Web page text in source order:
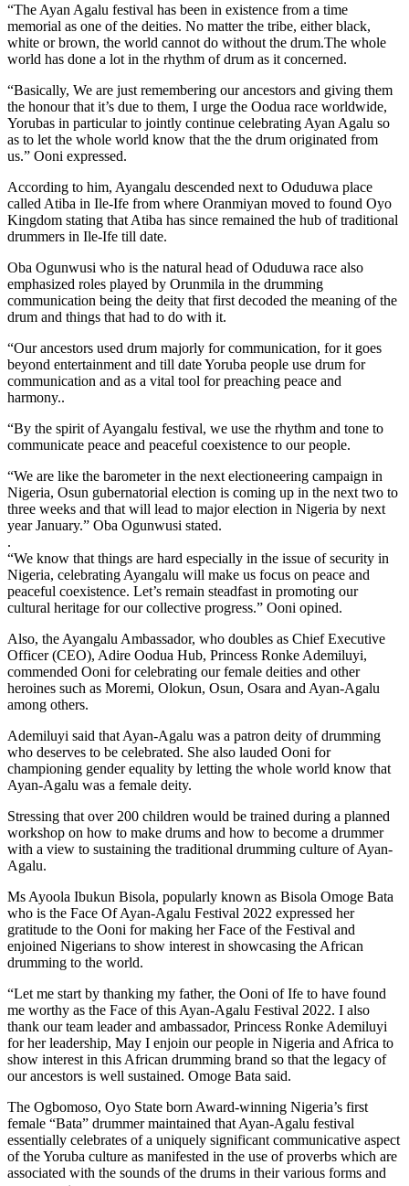
“The Ayan Agalu festival has been in existence from a time
memorial as one of the deities. No matter the tribe, either black,
white or brown, the world cannot do without the drum.The whole
world has done a lot in the rhythm of drum as it concerned.
“Basically, We are just remembering our ancestors and giving them
the honour that it’s due to them, I urge the Oodua race worldwide,
Yorubas in particular to jointly continue celebrating Ayan Agalu so
as to let the whole world know that the the drum originated from
us.” Ooni expressed.
According to him, Ayangalu descended next to Oduduwa place
called Atiba in Ile-Ife from where Oranmiyan moved to found Oyo
Kingdom stating that Atiba has since remained the hub of traditional
drummers in Ile-Ife till date.
Oba Ogunwusi who is the natural head of Oduduwa race also
emphasized roles played by Orunmila in the drumming
communication being the deity that first decoded the meaning of the
drum and things that had to do with it.
“Our ancestors used drum majorly for communication, for it goes
beyond entertainment and till date Yoruba people use drum for
communication and as a vital tool for preaching peace and
harmony..
“By the spirit of Ayangalu festival, we use the rhythm and tone to
communicate peace and peaceful coexistence to our people.
“We are like the barometer in the next electioneering campaign in
Nigeria, Osun gubernatorial election is coming up in the next two to
three weeks and that will lead to major election in Nigeria by next
year January.” Oba Ogunwusi stated.
.
“We know that things are hard especially in the issue of security in
Nigeria, celebrating Ayangalu will make us focus on peace and
peaceful coexistence. Let’s remain steadfast in promoting our
cultural heritage for our collective progress.” Ooni opined.
Also, the Ayangalu Ambassador, who doubles as Chief Executive
Officer (CEO), Adire Oodua Hub, Princess Ronke Ademiluyi,
commended Ooni for celebrating our female deities and other
heroines such as Moremi, Olokun, Osun, Osara and Ayan-Agalu
among others.
Ademiluyi said that Ayan-Agalu was a patron deity of drumming
who deserves to be celebrated. She also lauded Ooni for
championing gender equality by letting the whole world know that
Ayan-Agalu was a female deity.
Stressing that over 200 children would be trained during a planned
workshop on how to make drums and how to become a drummer
with a view to sustaining the traditional drumming culture of Ayan-
Agalu.
Ms Ayoola Ibukun Bisola, popularly known as Bisola Omoge Bata
who is the Face Of Ayan-Agalu Festival 2022 expressed her
gratitude to the Ooni for making her Face of the Festival and
enjoined Nigerians to show interest in showcasing the African
drumming to the world.
“Let me start by thanking my father, the Ooni of Ife to have found
me worthy as the Face of this Ayan-Agalu Festival 2022. I also
thank our team leader and ambassador, Princess Ronke Ademiluyi
for her leadership, May I enjoin our people in Nigeria and Africa to
show interest in this African drumming brand so that the legacy of
our ancestors is well sustained. Omoge Bata said.
The Ogbomoso, Oyo State born Award-winning Nigeria’s first
female “Bata” drummer maintained that Ayan-Agalu festival
essentially celebrates of a uniquely significant communicative aspect
of the Yoruba culture as manifested in the use of proverbs which are
associated with the sounds of the drums in their various forms and